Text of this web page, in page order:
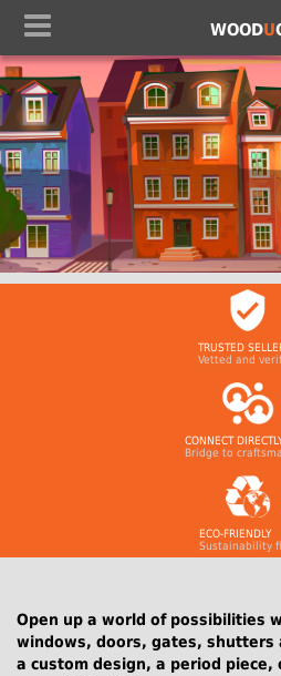
WOODU
TRUSTED
Vetted and
CONNECT
Bridge to
ECO-FRIENDLY
Sustainability
Open up a world of possibilities
windows, doors, gates, shutters
a custom design, a period piece,